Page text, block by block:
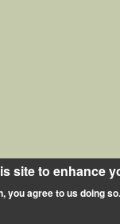
site to enhance
you agree to us doing so.